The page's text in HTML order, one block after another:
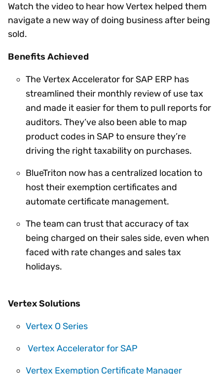
Watch the video to hear how Vertex helped them
navigate a new way of doing business after being
sold.
Benefits Achieved
The Vertex Accelerator for SAP ERP has
streamlined their monthly review of use tax
and made it easier for them to pull reports for
auditors. They’ve also been able to map
product codes in SAP to ensure they’re
driving the right taxability on purchases.
BlueTriton now has a centralized location to
host their exemption certificates and
automate certificate management.
The team can trust that accuracy of tax
being charged on their sales side, even when
faced with rate changes and sales tax
holidays.
Vertex Solutions
Vertex O Series
Vertex Accelerator for SAP
Vertex Exemption Certificate Manager